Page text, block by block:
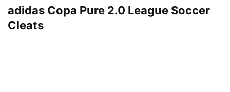
adidas Copa Pure 2.0 League Soccer
Cleats